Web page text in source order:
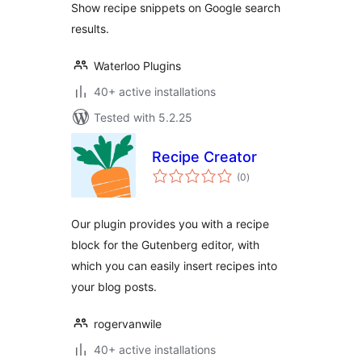
Show recipe snippets on Google search
results.
Waterloo Plugins
40+ active installations
Tested with 5.2.25
Recipe Creator
(0total
ratings
)
Our plugin provides you with a recipe
block for the Gutenberg editor, with
which you can easily insert recipes into
your blog posts.
rogervanwile
40+ active installations